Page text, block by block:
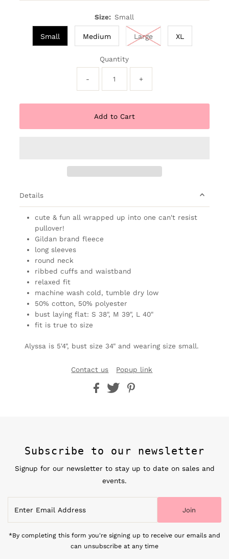
Size: Small
Small Medium Large XL
Quantity
- +
Details
cute & fun all wrapped up into one can't resist
pullover!
Gildan brandfleece
long sleeves
round neck
ribbed cuffs and waistband
relaxed fit
machine wash cold, tumble dry low
50% cotton, 50% polyester
bust laying flat: S 38", M 39", L 40"
fit is true to size
Alyssa is 5'4", bust size 34" and wearing size small.
Contact us Popup link
Subscribe to our newsletter
Signup for our newsletter to stay up to date on sales and
events.
Email
Address
Join
*By completing this form you're signing up to receive our emails and
can unsubscribe at any time